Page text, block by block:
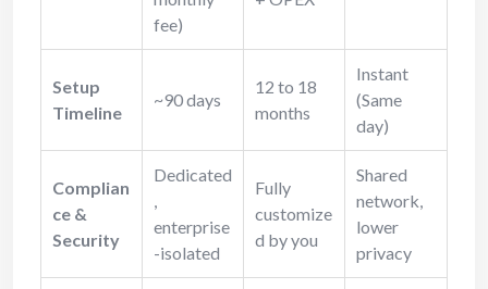
fee)
Setup
Timeline
~90 days
12 to 18
months
Instant
(Same
day)
Complian
ce &
Security
Dedicated
enterprise
-isolated
Fully
customize
d by you
Shared
network,
lower
privacy